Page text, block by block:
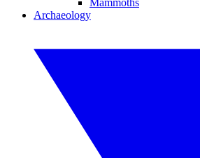
Mammoths
Archaeology